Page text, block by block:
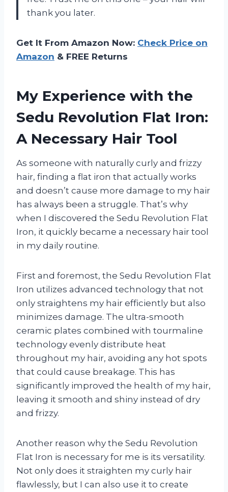
thank you later.
Get It From Amazon Now: Check Price on
Amazon & FREE Returns
My Experience with the
Sedu Revolution Flat Iron:
A Necessary Hair Tool
As someone with naturally curly and frizzy
hair, finding a flat iron that actually works
and doesn’t cause more damage to my hair
has always been a struggle. That’s why
when I discovered the Sedu Revolution Flat
Iron, it quickly became a necessary hair tool
in my daily routine.
First and foremost, the Sedu Revolution Flat
Iron utilizes advanced technology that not
only straightens my hair efficiently but also
minimizes damage. The ultra-smooth
ceramic plates combined with tourmaline
technology evenly distribute heat
throughout my hair, avoiding any hot spots
that could cause breakage. This has
significantly improved the health of my hair,
leaving it smooth and shiny instead of dry
and frizzy.
Another reason why the Sedu Revolution
Flat Iron is necessary for me is its versatility.
Not only does it straighten my curly hair
flawlessly, but I can also use it to create